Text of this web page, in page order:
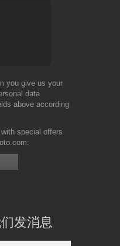
you give us your
data
above according
special offers
们发消息